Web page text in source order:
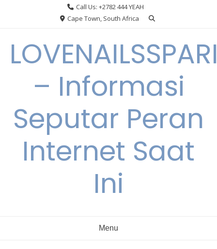
Call Us: +2782 444 YEAH
Cape Town, South Africa
– Informasi
Seputar Peran
Internet Saat
Ini
Menu